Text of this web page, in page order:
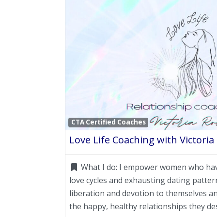
CTA Certified Coaches
Love Life Coaching with Victoria
What I do: I empower women who
love cycles and exhausting dating
liberation and devotion to themselves
the happy, healthy relationships they